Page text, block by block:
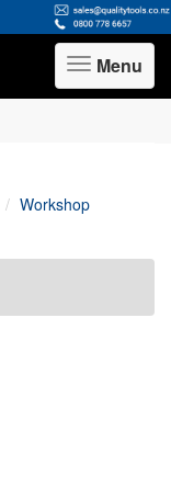
Toggle
navigation
Menu
Workshop